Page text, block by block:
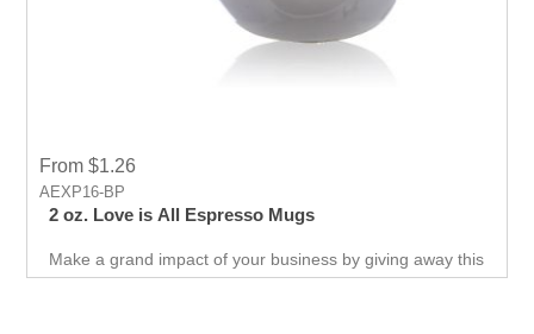
From $1.26
AEXP16-BP
2 oz. Love is All Espresso Mugs
Make a grand impact of your business by giving away this
promotional mug which has Love design printed on back .